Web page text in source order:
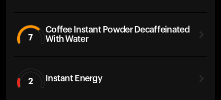
7
Coffee Instant Powder Decaffeinated
With Water
2 Instant Energy